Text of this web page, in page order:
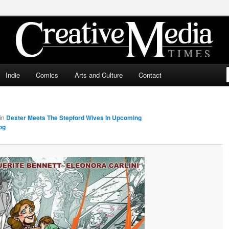
Times
Indie Comics Arts and Culture Contact
in Dexter Meets The Stepford Wives In Upcoming